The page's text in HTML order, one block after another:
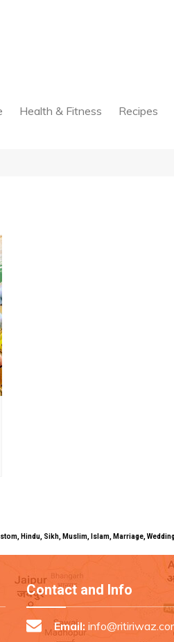
Health & Fitness Recipes
Hindu, Sikh, Muslim, Islam, Marriage,
Contact and Info
Email: